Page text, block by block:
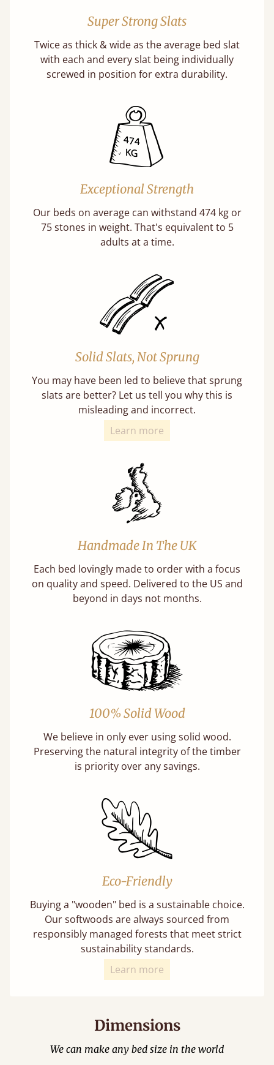
Super Strong Slats
Twice as thick & wide as the average bed slat
with each and every slat being individually
screwed in position for extra durability.
Exceptional Strength
Our beds on average can withstand 474 kg or
75 stones in weight. That's equivalent to 5
adults at a time.
Solid Slats, Not Sprung
You may have been led to believe that sprung
slats are better? Let us tell you why this is
misleading and incorrect.
Learn more
Handmade In The UK
Each bed lovingly made to order with a focus
on quality and speed. Delivered to the US and
beyond in days not months.
100% Solid Wood
We believe in only ever using solid wood.
Preserving the natural integrity of the timber
is priority over any savings.
Eco-Friendly
Buying a "wooden" bed is a sustainable choice.
Our softwoods are always sourced from
responsibly managed forests that meet strict
sustainability standards.
Learn more
Dimensions
We can make any bed size in the world